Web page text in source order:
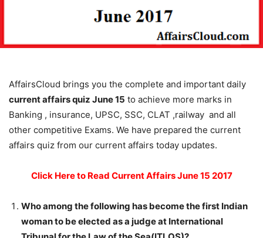
AffairsCloud brings you the complete and important daily
current affairs quiz June 15 to achieve more marks in
Banking , insurance, UPSC, SSC, CLAT ,railway and all
other competitive Exams. We have prepared the current
affairs quiz from our current affairs today updates.
Click Here to Read Current Affairs June 15 2017
Who among the following has become the first Indian
woman to be elected as a judge at International